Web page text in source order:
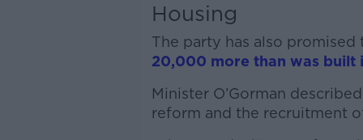
Housing
The party has also
20,000 more than was built
Minister O’Gorman
reform and the recruitment